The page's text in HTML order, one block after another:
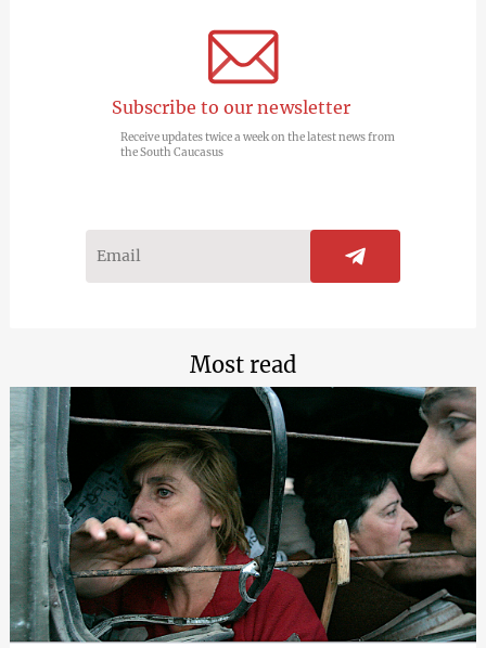
Subscribe to our newsletter
Receive updates twice a week on the latest news from
the South Caucasus
Most read